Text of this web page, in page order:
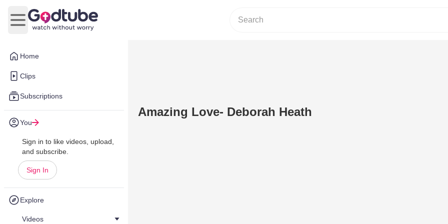
Home
Clips
Subscriptions
You
Sign in to like videos, upload,
and subscribe.
Sign In
Explore
Videos
Open main menu
Amazing Love- Deborah Heath